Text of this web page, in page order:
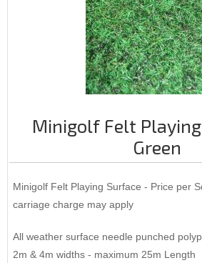
Minigolf Felt
Green
Minigolf Felt Playing Surface - Price per
carriage charge may apply
All weather surface needle punched
2m & 4m widths - maximum 25m Length